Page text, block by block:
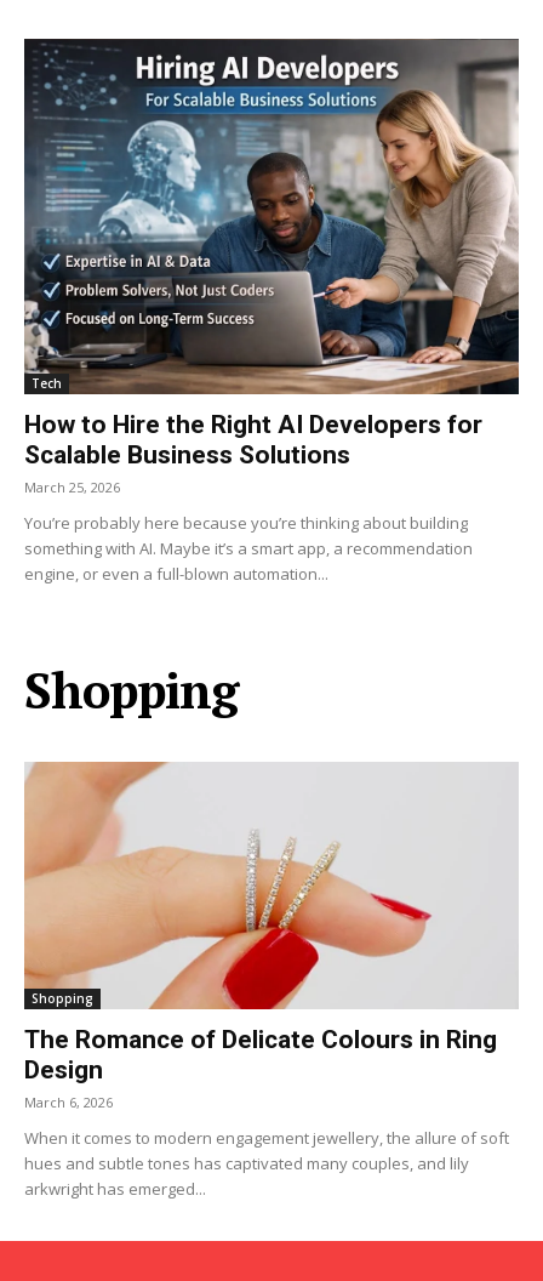
Tech
How to Hire the Right AI Developers for
Scalable Business Solutions
March 25, 2026
You’re probably here because you’re thinking about building
something with AI. Maybe it’s a smart app, a recommendation
engine, or even a full-blown automation...
Shopping
Shopping
The Romance of Delicate Colours in Ring
Design
March 6, 2026
When it comes to modern engagement jewellery, the allure of soft
hues and subtle tones has captivated many couples, and lily
arkwright has emerged...